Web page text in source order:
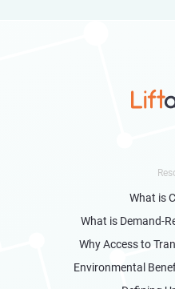
What is
What is Demand-
Why Access to
Environmental